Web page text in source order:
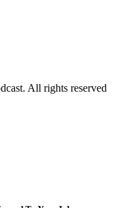
All rights reserved